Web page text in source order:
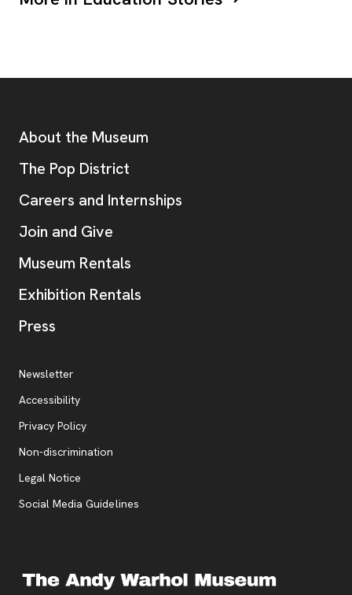
Additional Resources
About the Museum
The Pop District
Careers and Internships
Join and Give
Museum Rentals
Exhibition Rentals
Press
Additional Resources
Newsletter
Accessibility
Privacy Policy, opens new tab
Non-discrimination
Legal Notice
Social Media Guidelines